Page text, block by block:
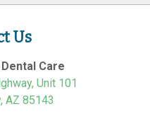
Us
Care
Unit 101
, AZ 85143